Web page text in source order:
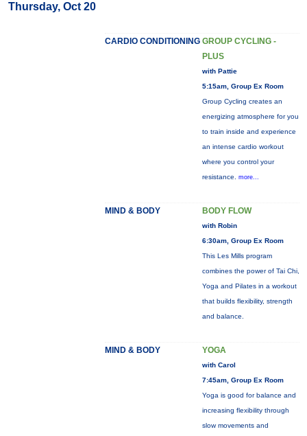
Thursday, Oct 20
CARDIO CONDITIONING GROUP CYCLING -
PLUS
with Pattie
5:15am, Group Ex Room
Group Cycling creates an
energizing atmosphere for you
to train inside and experience
an intense cardio workout
where you control your
resistance. more...
MIND & BODY BODY FLOW
with Robin
6:30am, Group Ex Room
This Les Mills program
combines the power of Tai Chi,
Yoga and Pilates in a workout
that builds flexibility, strength
and balance.
MIND & BODY YOGA
with Carol
7:45am, Group Ex Room
Yoga is good for balance and
increasing flexibility through
slow movements and